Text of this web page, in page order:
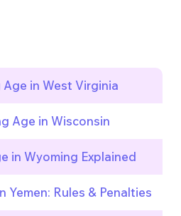
in West Virginia
Age in Wisconsin
in Wyoming Explained
Yemen: Rules & Penalties